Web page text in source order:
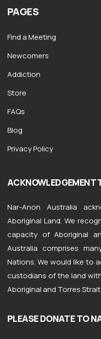
PAGES
Find a Meeting
Newcomers
Addiction
Store
FAQs
Blog
Privacy Policy
ACKNOWLEDGEMENT
Nar-Anon Australia
Aboriginal Land. We
capacity of Aboriginal
Australia comprises
Nations. We would like to
custodians of the land
Aboriginal and Torres
PLEASE DONATE TO